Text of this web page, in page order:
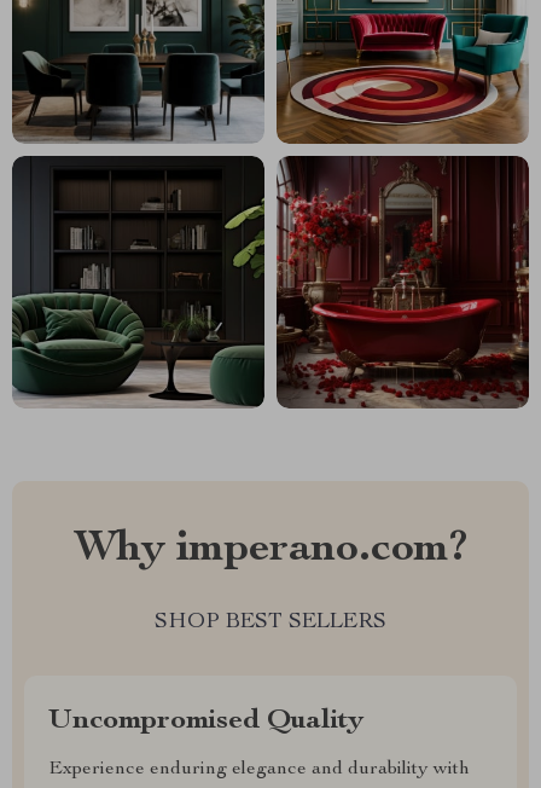
Why imperano.com?
SHOP BEST SELLERS
Uncompromised Quality
Experience enduring elegance and durability with